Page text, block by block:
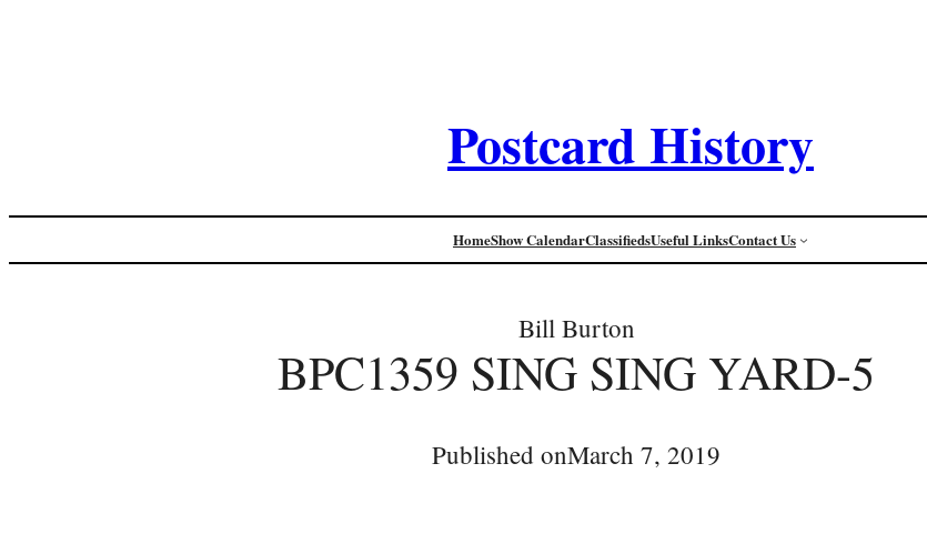
Postcard History
HomeShow CalendarClassifiedsUseful LinksContact Us
Bill Burton
BPC1359 SING SING YARD-5
Published onMarch 7, 2019